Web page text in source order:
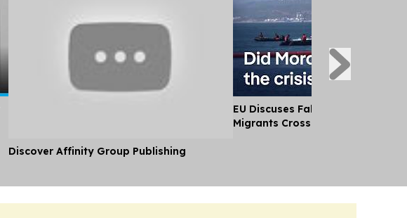
Discover Affinity Group Publishing
EU Discuses Fallout After
Migrants Cross Into Ceuta From